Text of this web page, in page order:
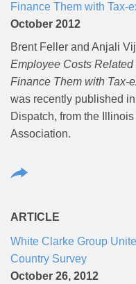
Finance Them with Tax-
October 2012
Brent Feller and Anjali
Employee Costs
Finance Them with Tax-
was recently published
Dispatch, from the
Association.
ARTICLE
White Clarke Group
Country Survey
October 26, 2012